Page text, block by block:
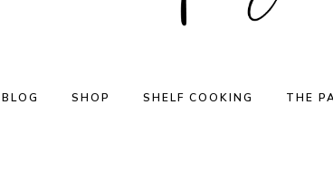
BLOG SHOP SHELF COOKING THE